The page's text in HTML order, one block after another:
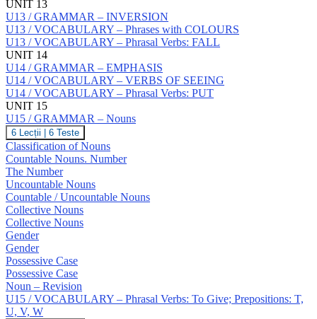
UNIT 13
U13 / GRAMMAR – INVERSION
U13 / VOCABULARY – Phrases with COLOURS
U13 / VOCABULARY – Phrasal Verbs: FALL
UNIT 14
U14 / GRAMMAR – EMPHASIS
U14 / VOCABULARY – VERBS OF SEEING
U14 / VOCABULARY – Phrasal Verbs: PUT
UNIT 15
U15 / GRAMMAR – Nouns
U15
/
GRAMMAR
–
Nouns
6 Lecții 6 Teste
Classification of Nouns
Countable Nouns. Number
The Number
Uncountable Nouns
Countable / Uncountable Nouns
Collective Nouns
Collective Nouns
Gender
Gender
Possessive Case
Possessive Case
Noun – Revision
U15 / VOCABULARY – Phrasal Verbs: To Give; Prepositions: T,
U, V, W